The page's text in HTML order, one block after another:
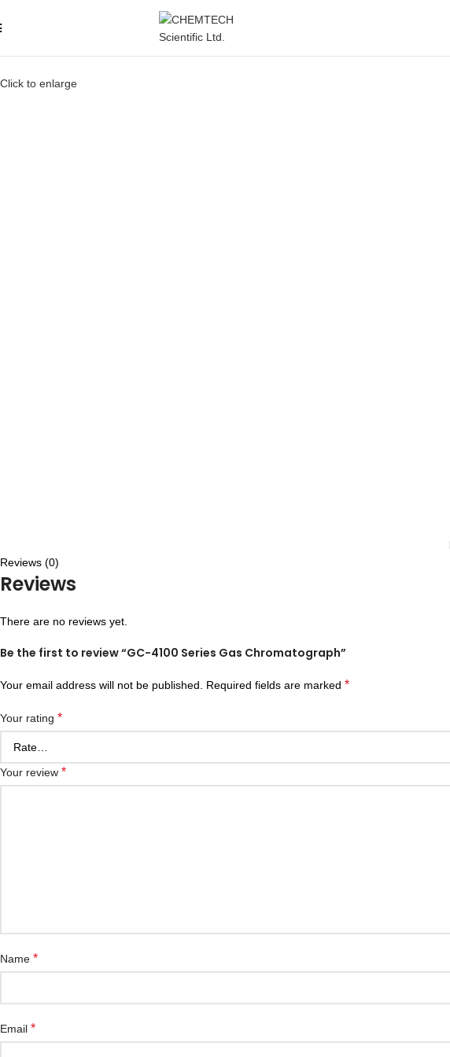
Click to enlarge
Reviews (0)
Reviews
There are no reviews yet.
Be the first to review “GC-4100 Series Gas Chromatograph”
Your email address will not be published. Required fields are marked *
Your rating *
Your review *
Name *
Email *